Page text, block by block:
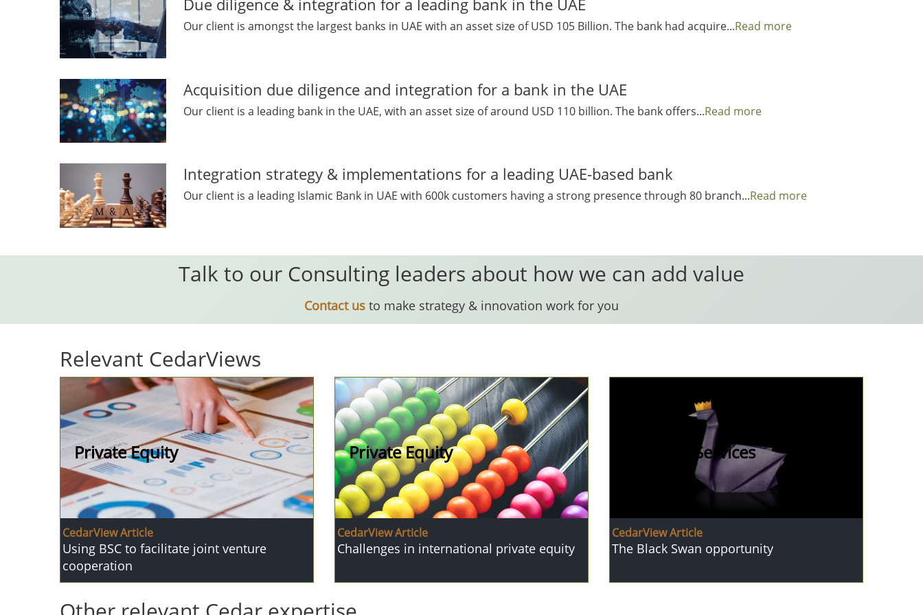
Our client is amongst the largest banks in UAE with an asset size of USD 105 Billion. The bank had acquire...Read more
Acquisition due diligence and integration for a bank in the UAE
Our client is a leading bank in the UAE, with an asset size of around USD 110 billion. The bank offers...Read more
Integration strategy & implementations for a leading UAE-based bank
Our client is a leading Islamic Bank in UAE with 600k customers having a strong presence through 80 branch...Read more
Talk to our Consulting leaders about how we can add value
Contact us to make strategy & innovation work for you
Relevant CedarViews
Private Equity
CedarView Article
Using BSC to facilitate joint venture
cooperation
Private Equity
CedarView Article
Challenges in international private equity
Financial Services
CedarView Article
The Black Swan opportunity